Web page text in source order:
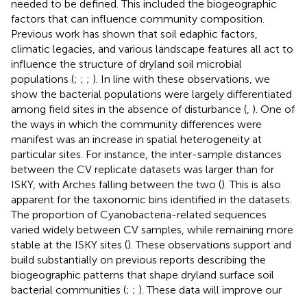
needed to be defined. This included the biogeographic
factors that can influence community composition.
Previous work has shown that soil edaphic factors,
climatic legacies, and various landscape features all act to
influence the structure of dryland soil microbial
populations (; ; ; ). In line with these observations, we
show the bacterial populations were largely differentiated
among field sites in the absence of disturbance ( ). One of
the ways in which the community differences were
manifest was an increase in spatial heterogeneity at
particular sites. For instance, the inter-sample distances
between the CV replicate datasets was larger than for
ISKY, with Arches falling between the two (). This is also
apparent for the taxonomic bins identified in the datasets.
The proportion of Cyanobacteria-related sequences
varied widely between CV samples, while remaining more
stable at the ISKY sites (). These observations support and
build substantially on previous reports describing the
biogeographic patterns that shape dryland surface soil
bacterial communities (; ; ). These data will improve our